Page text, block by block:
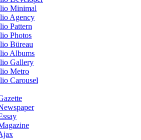
Minimal
Agency
Pattern
Photos
Büreau
Albums
Gallery
Metro
Carousel